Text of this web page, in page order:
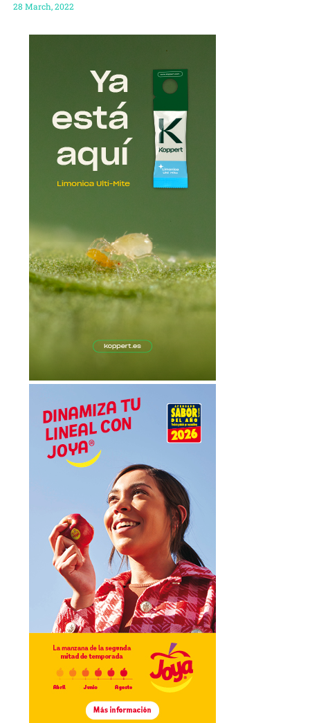
28 March, 2022